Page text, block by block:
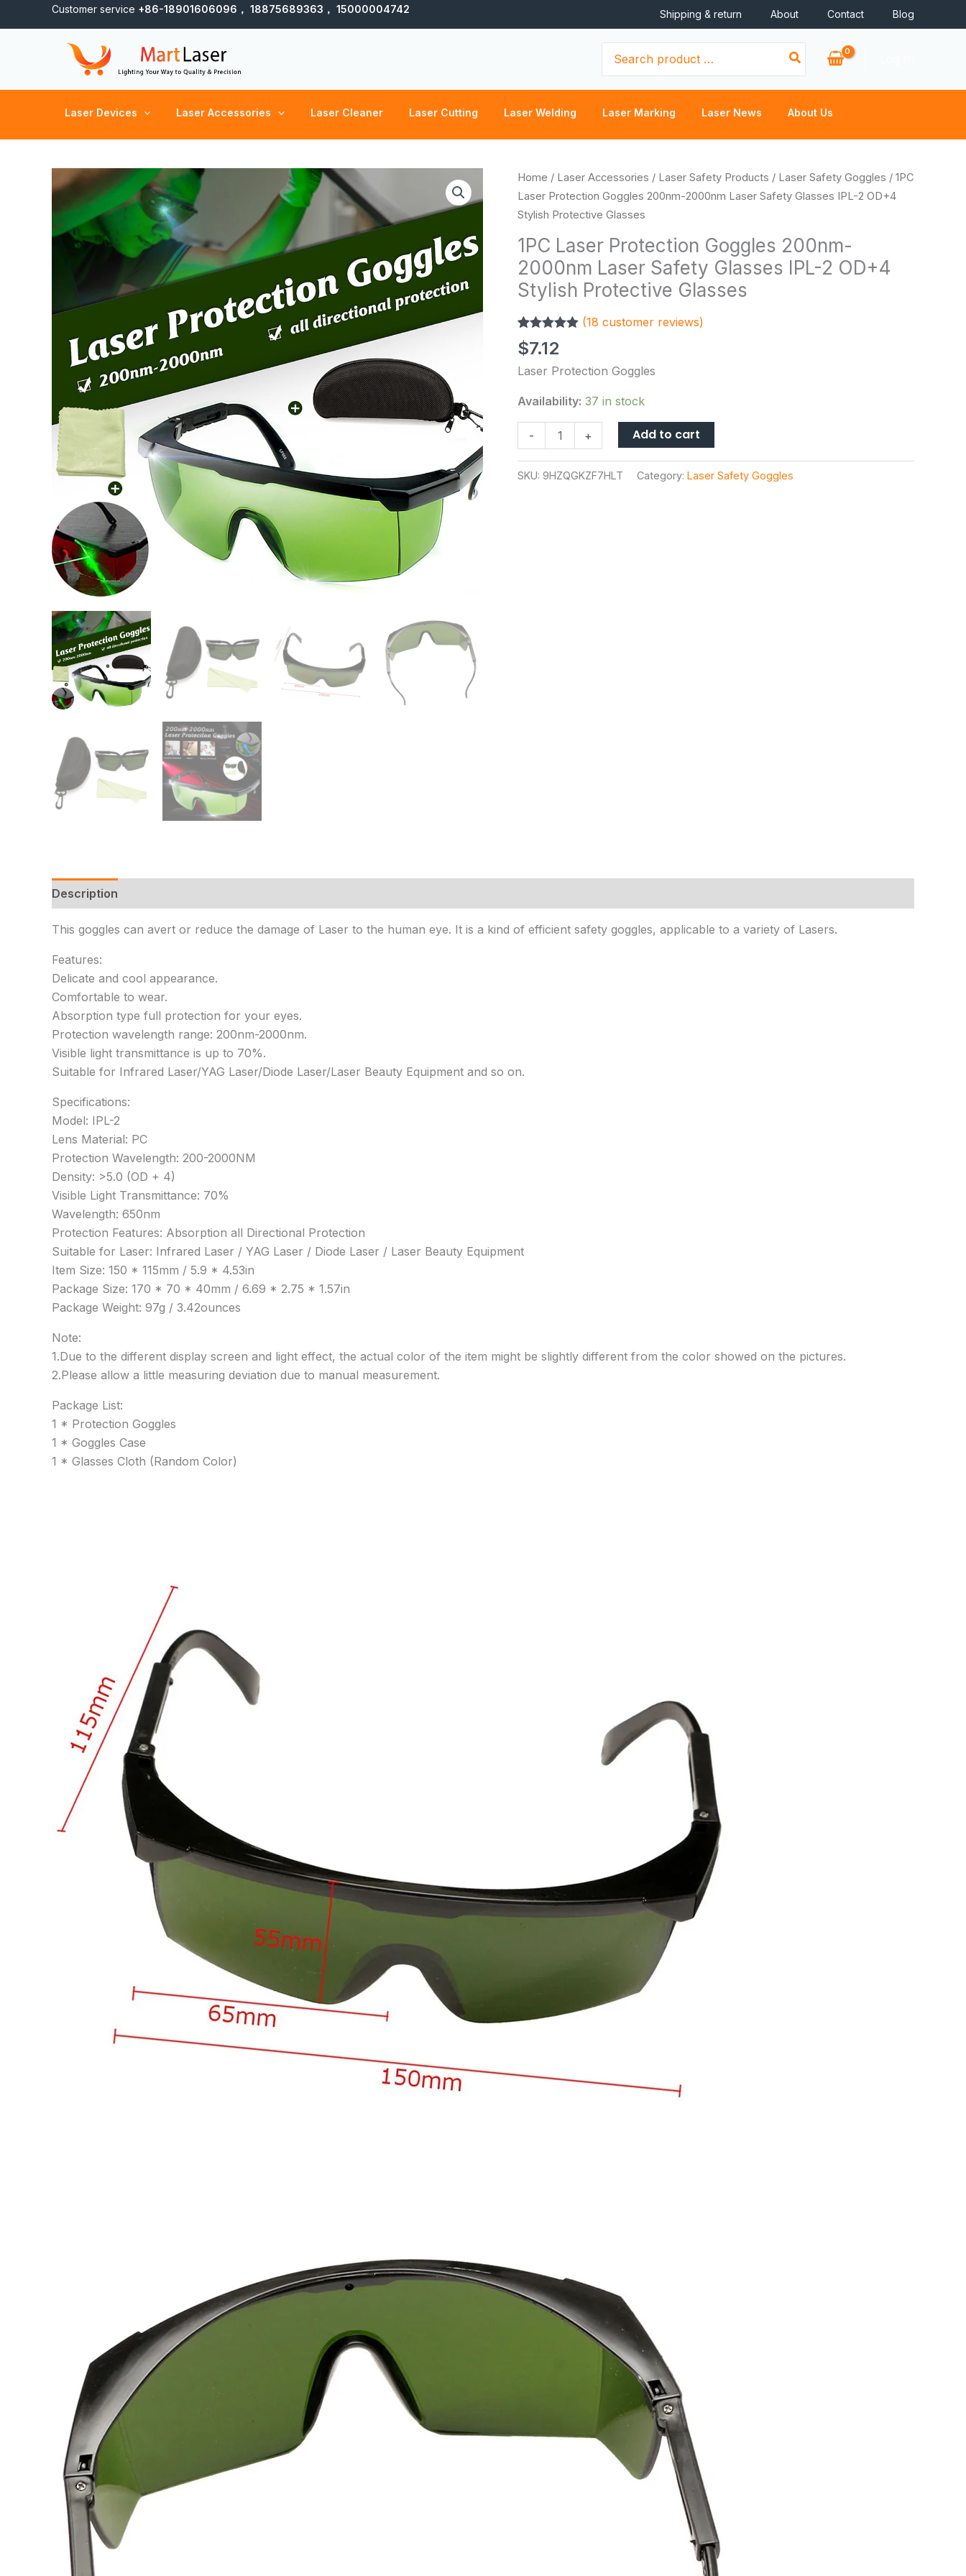
to
Customer service +86-18901606096， 18875689363， 15000004742 Shipping & return About Contact Blog
for:
Laser Devices Laser Accessories Laser Cleaner Laser Cutting Laser Welding Laser Marking Laser News About Us
Home / Laser Accessories / Laser Safety Products / Laser Safety Goggles / 1PC
Laser Protection Goggles 200nm-2000nm Laser Safety Glasses IPL-2 OD+4
Stylish Protective Glasses
1PC Laser Protection Goggles 200nm-
2000nm Laser Safety Glasses IPL-2 OD+4
Stylish Protective Glasses
Rated 5.00
out of 5
18
customer
(18 customer reviews)
$7.12
Laser Protection Goggles
Availability: 37 in stock
-
1PC
Laser
Protection
200nm-
2000nm
Laser
Glasses
IPL-
2
Stylish
Protective
Glasses
+ Add to cart
SKU: 9HZQGKZF7HLT Category: Laser Safety Goggles
Description
This goggles can avert or reduce the damage of Laser to the human eye. It is a kind of efficient safety goggles, applicable to a variety of Lasers.
Features:
Delicate and cool appearance.
Comfortable to wear.
Absorption type full protection for your eyes.
Protection wavelength range: 200nm-2000nm.
Visible light transmittance is up to 70%.
Suitable for Infrared Laser/YAG Laser/Diode Laser/Laser Beauty Equipment and so on.
Specifications:
Model: IPL-2
Lens Material: PC
Protection Wavelength: 200-2000NM
Density: >5.0 (OD + 4)
Visible Light Transmittance: 70%
Wavelength: 650nm
Protection Features: Absorption all Directional Protection
Suitable for Laser: Infrared Laser / YAG Laser / Diode Laser / Laser Beauty Equipment
Item Size: 150 * 115mm / 5.9 * 4.53in
Package Size: 170 * 70 * 40mm / 6.69 * 2.75 * 1.57in
Package Weight: 97g / 3.42ounces
Note:
1.Due to the different display screen and light effect, the actual color of the item might be slightly different from the color showed on the pictures.
2.Please allow a little measuring deviation due to manual measurement.
Package List:
1 * Protection Goggles
1 * Goggles Case
1 * Glasses Cloth (Random Color)